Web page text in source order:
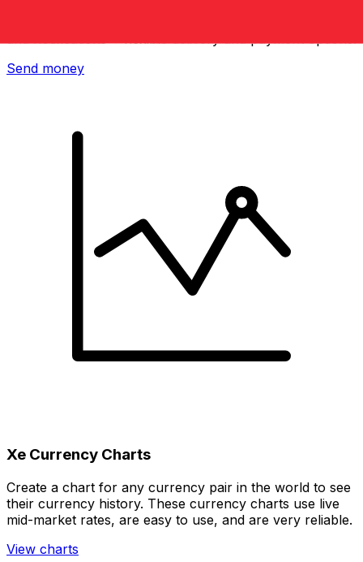
Send money
Xe Currency Charts
Create a chart for any currency pair in the world to see
their currency history. These currency charts use live
mid-market rates, are easy to use, and are very reliable.
View charts